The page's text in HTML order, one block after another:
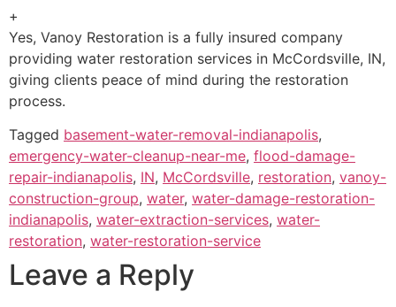
+
Yes, Vanoy Restoration is a fully insured company
providing water restoration services in McCordsville, IN,
giving clients peace of mind during the restoration
process.
Tagged basement-water-removal-indianapolis,
emergency-water-cleanup-near-me, flood-damage-
repair-indianapolis, IN, McCordsville, restoration, vanoy-
construction-group, water, water-damage-restoration-
indianapolis, water-extraction-services, water-
restoration, water-restoration-service
Leave a Reply